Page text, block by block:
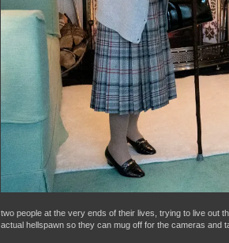
two people at the very ends of their lives, trying to live out
actual hellspawn so they can mug off for the cameras and